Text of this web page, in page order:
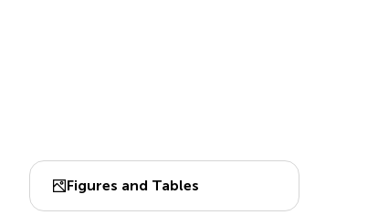
Figures and Tables